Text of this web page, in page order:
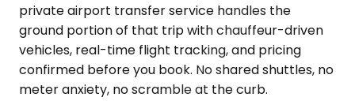
private airport transfer service handles the
ground portion of that trip with chauffeur-driven
vehicles, real-time flight tracking, and pricing
confirmed before you book. No shared shuttles, no
meter anxiety, no scramble at the curb.